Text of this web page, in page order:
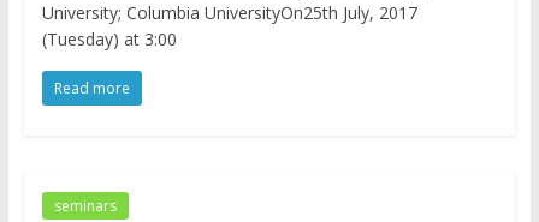
University; Columbia UniversityOn25th July, 2017
(Tuesday) at 3:00
Read more
seminars